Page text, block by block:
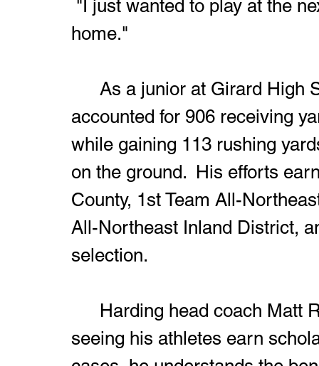
"I just wanted to play at the
home."
accounted for 906 receiving
while gaining 113 rushing
on the ground.  His efforts
County, 1st Team All-
All-Northeast Inland District,
selection.
seeing his athletes earn